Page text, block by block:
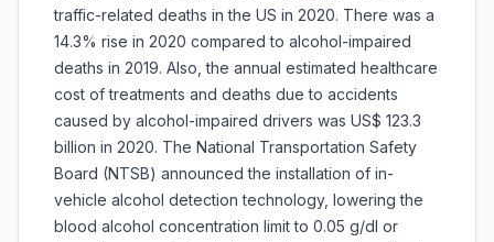
traffic-related deaths in the US in 2020. There was a
14.3% rise in 2020 compared to alcohol-impaired
deaths in 2019. Also, the annual estimated healthcare
cost of treatments and deaths due to accidents
caused by alcohol-impaired drivers was US$ 123.3
billion in 2020. The National Transportation Safety
Board (NTSB) announced the installation of in-
vehicle alcohol detection technology, lowering the
blood alcohol concentration limit to 0.05 g/dl or